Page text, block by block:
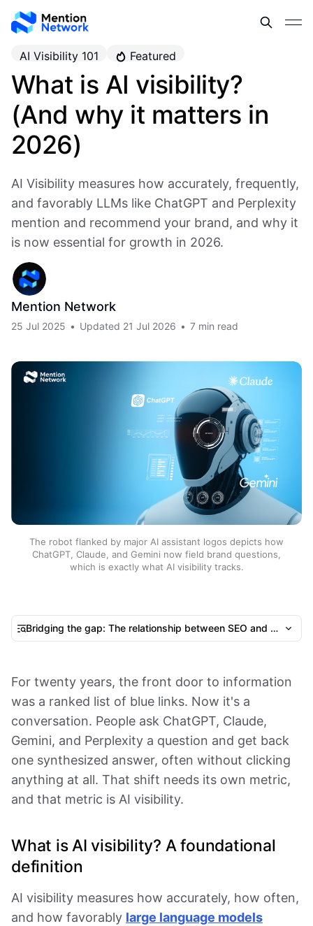
AI Visibility 101 Featured
What is AI visibility?
(And why it matters in
2026)
AI Visibility measures how accurately, frequently,
and favorably LLMs like ChatGPT and Perplexity
mention and recommend your brand, and why it
is now essential for growth in 2026.
Mention Network
25 Jul 2025 • Updated 21 Jul 2026 • 7 min read
The robot flanked by major AI assistant logos depicts how
ChatGPT, Claude, and Gemini now field brand questions,
which is exactly what AI visibility tracks.
Bridging the gap: The relationship between SEO and GEO
For twenty years, the front door to information
was a ranked list of blue links. Now it's a
conversation. People ask ChatGPT, Claude,
Gemini, and Perplexity a question and get back
one synthesized answer, often without clicking
anything at all. That shift needs its own metric,
and that metric is AI visibility.
What is AI visibility? A foundational
definition
AI visibility measures how accurately, how often,
and how favorably large language models